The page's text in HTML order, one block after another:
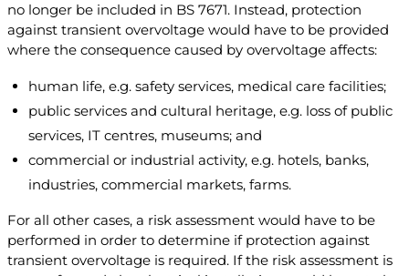
no longer be included in BS 7671. Instead, protection
against transient overvoltage would have to be provided
where the consequence caused by overvoltage affects:
human life, e.g. safety services, medical care facilities;
public services and cultural heritage, e.g. loss of public
services, IT centres, museums; and
commercial or industrial activity, e.g. hotels, banks,
industries, commercial markets, farms.
For all other cases, a risk assessment would have to be
performed in order to determine if protection against
transient overvoltage is required. If the risk assessment is